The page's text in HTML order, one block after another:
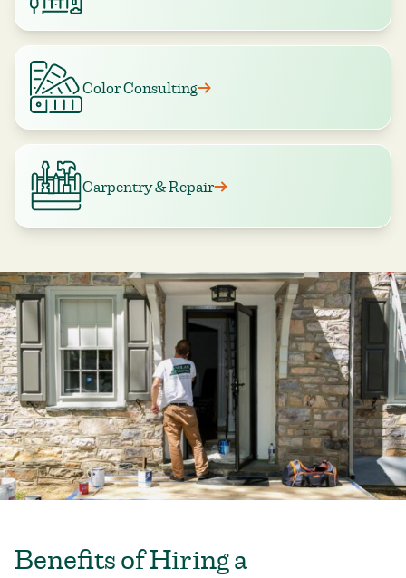
Color Consulting
Carpentry & Repair
Benefits of Hiring a